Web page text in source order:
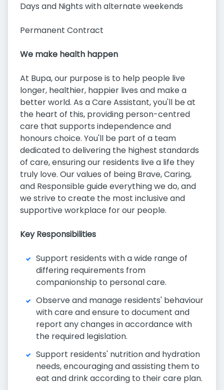
Days and Nights with alternate weekends
Permanent Contract
We make health happen
At Bupa, our purpose is to help people live
longer, healthier, happier lives and make a
better world. As a Care Assistant, you'll be at
the heart of this, providing person-centred
care that supports independence and
honours choice. You'll be part of a team
dedicated to delivering the highest standards
of care, ensuring our residents live a life they
truly love. Our values of being Brave, Caring,
and Responsible guide everything we do, and
we strive to create the most inclusive and
supportive workplace for our people.
Key Responsibilities
Support residents with a wide range of
differing requirements from
companionship to personal care.
Observe and manage residents' behaviour
with care and ensure to document and
report any changes in accordance with
the required legislation.
Support residents' nutrition and hydration
needs, encouraging and assisting them to
eat and drink according to their care plan.